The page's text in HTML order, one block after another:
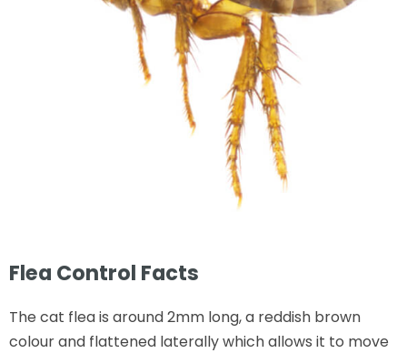
Flea Control Facts
The cat flea is around 2mm long, a reddish brown
colour and flattened laterally which allows it to move